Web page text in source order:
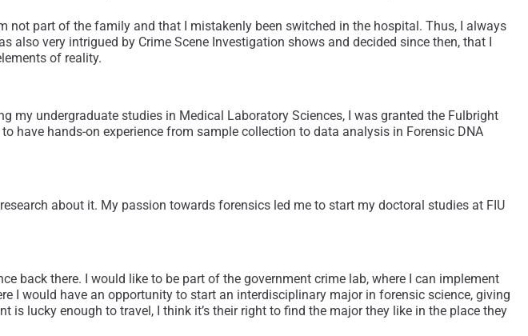
not part of the family and that I mistakenly been switched in the hospital. Thus, I always
very intrigued by Crime Scene Investigation shows and decided since then, that I
of reality.
my undergraduate studies in Medical Laboratory Sciences, I was granted the Fulbright
have hands-on experience from sample collection to data analysis in Forensic DNA
about it. My passion towards forensics led me to start my doctoral studies at FIU
back there. I would like to be part of the government crime lab, where I can implement
I would have an opportunity to start an interdisciplinary major in forensic science, giving
lucky enough to travel, I think it’s their right to find the major they like in the place they